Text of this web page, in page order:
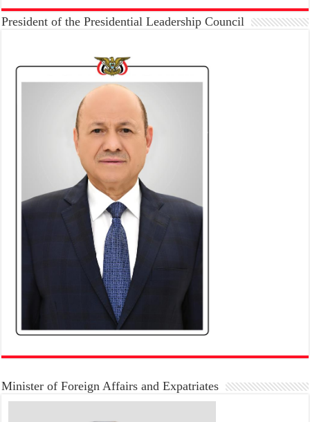
President of the Presidential Leadership Council
Minister of Foreign Affairs and Expatriates